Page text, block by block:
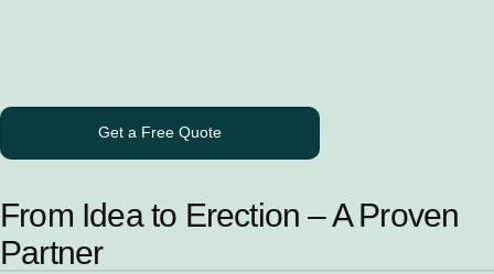
Get a Free Quote
From Idea to Erection – A Proven
Partner